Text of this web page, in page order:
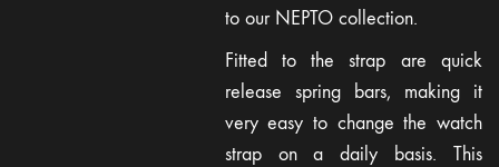
to our NEPTO collection.
Fitted to the strap are quick
release spring bars, making it
very easy to change the watch
strap on a daily basis. This